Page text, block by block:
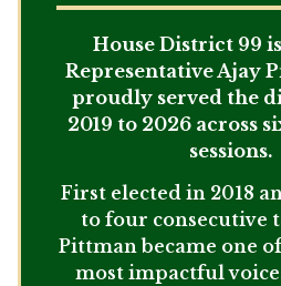
House District 99
Representative Ajay
proudly served the
2019 to 2026 across
sessions.
First elected in 2018
to four consecutive
Pittman became one
most impactful